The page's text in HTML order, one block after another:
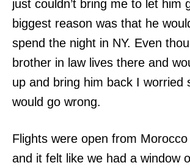
just couldn’t bring me to let him
biggest reason was that he
spend the night in NY. Even
brother in law lives there and
up and bring him back I worried
would go wrong.
Flights were open from
and it felt like we had a window